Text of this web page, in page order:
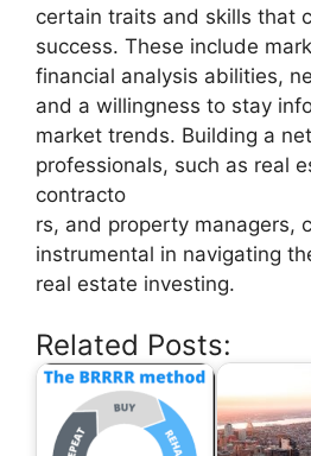
certain traits and skills that
success. These include
financial analysis abilities,
and a willingness to stay
market trends. Building a
professionals, such as real
contracto
rs, and property managers,
instrumental in navigating
real estate investing.
Related Posts: